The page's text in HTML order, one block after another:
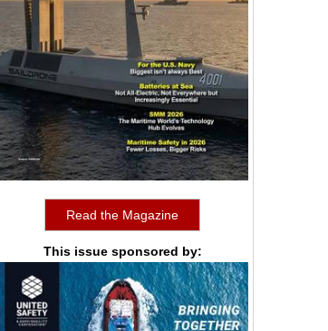
Read the Magazine
This issue sponsored by: